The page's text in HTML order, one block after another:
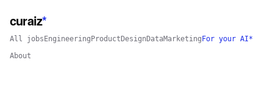
curaiz*
All jobs Engineering Product Design DataMarketing For your AI*
About